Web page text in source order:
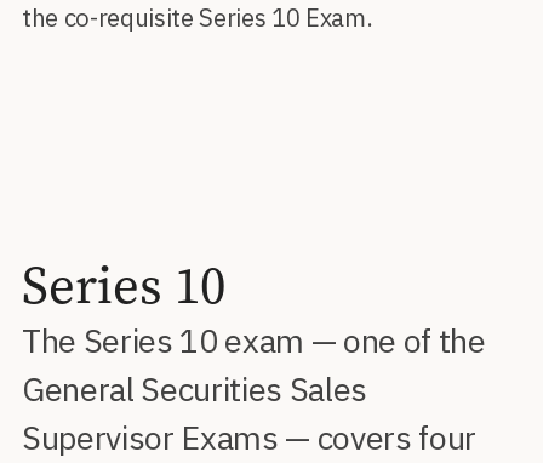
the co-requisite Series 10 Exam.
Series 10
The Series 10 exam — one of the
General Securities Sales
Supervisor Exams — covers four